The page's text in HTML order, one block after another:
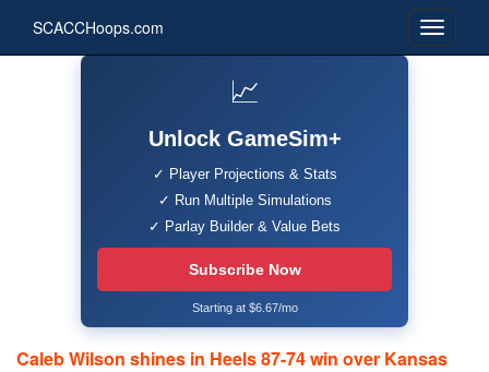
SCACCHoops.com
📈
Unlock GameSim+
✓ Player Projections & Stats
✓ Run Multiple Simulations
✓ Parlay Builder & Value Bets
Subscribe Now
Starting at $6.67/mo
Caleb Wilson shines in Heels 87-74 win over Kansas